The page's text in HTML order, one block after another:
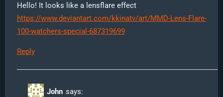
Hello! It looks like a lensflare effect
https://www.deviantart.com/kkinatv/art/MMD-Lens-Flare-
100-watchers-special-687319699
Reply
John says: